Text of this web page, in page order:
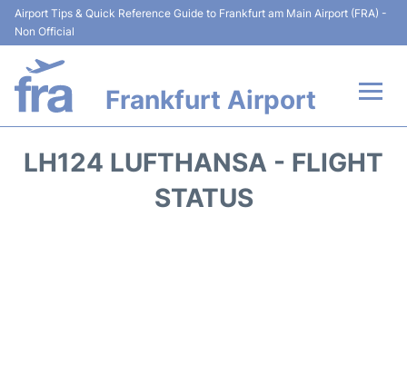
Airport Tips & Quick Reference Guide to Frankfurt am Main Airport (FRA) -
Non Official
Frankfurt Airport
LH124 LUFTHANSA - FLIGHT
STATUS